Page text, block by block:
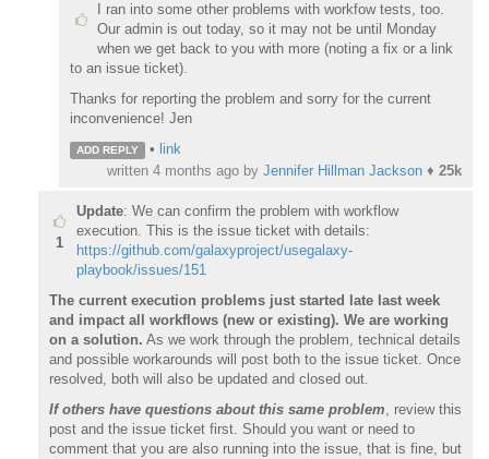
I ran into some other problems with workfow tests, too.
Our admin is out today, so it may not be until Monday
when we get back to you with more (noting a fix or a link
to an issue ticket).
Thanks for reporting the problem and sorry for the current
inconvenience! Jen
ADD REPLY • link
written 4 months ago by Jennifer Hillman Jackson ♦ 25k
1
Update: We can confirm the problem with workflow
execution. This is the issue ticket with details:
https://github.com/galaxyproject/usegalaxy-
playbook/issues/151
The current execution problems just started late last week
and impact all workflows (new or existing). We are working
on a solution. As we work through the problem, technical details
and possible workarounds will post both to the issue ticket. Once
resolved, both will also be updated and closed out.
If others have questions about this same problem, review this
post and the issue ticket first. Should you want or need to
comment that you are also running into the issue, that is fine, but